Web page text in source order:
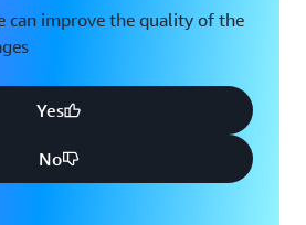
can improve the quality of the
Yes
No